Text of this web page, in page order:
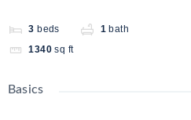
3 beds 1 bath
1340 sq ft
Basics